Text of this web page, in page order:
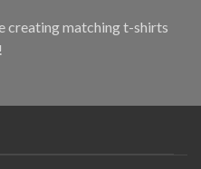
creating matching t-shirts